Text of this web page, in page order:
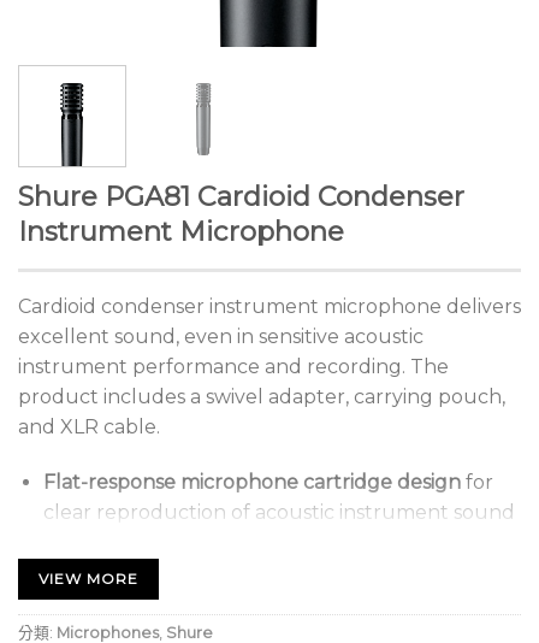
Shure PGA81 Cardioid Condenser
Instrument Microphone
Cardioid condenser instrument microphone delivers
excellent sound, even in sensitive acoustic
instrument performance and recording. The
product includes a swivel adapter, carrying pouch,
and XLR cable.
Flat-response microphone cartridge designfor
clear reproduction of acoustic instrument sound
Cardioid polar pattern
source while rejecting unwanted noise
VIEW MORE
分類: Microphones, Shure